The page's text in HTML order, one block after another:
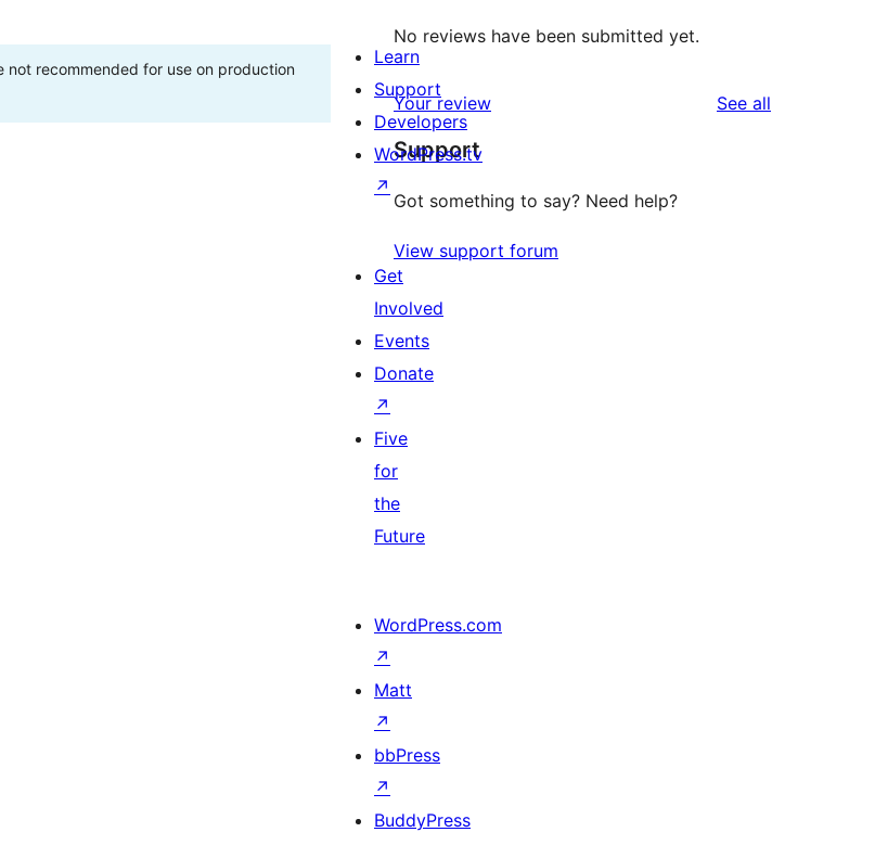
not recommended for use on production
No reviews have been submitted yet.
Your review See all
Support
Got something to say? Need help?
View support forum
Learn
Support
Developers
WordPress.tv
↗
Get
Involved
Events
Donate
↗
Five
for
the
Future
WordPress.com
↗
Matt
↗
bbPress
↗
BuddyPress